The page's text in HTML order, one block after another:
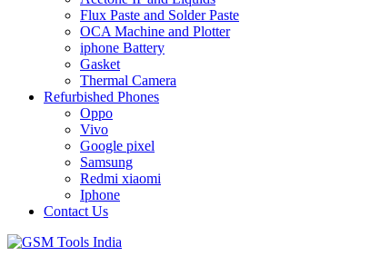
Flux Paste and Solder Paste
OCA Machine and Plotter
iphone Battery
Gasket
Thermal Camera
Refurbished Phones
Oppo
Vivo
Google pixel
Samsung
Redmi xiaomi
Iphone
Contact Us